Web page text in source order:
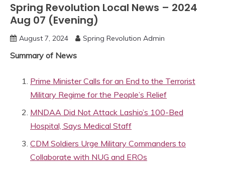
Spring Revolution Local News – 2024
Aug 07 (Evening)
August 7, 2024 Spring Revolution Admin
Summary of News
Prime Minister Calls for an End to the Terrorist
Military Regime for the People’s Relief
MNDAA Did Not Attack Lashio’s 100-Bed
Hospital, Says Medical Staff
CDM Soldiers Urge Military Commanders to
Collaborate with NUG and EROs